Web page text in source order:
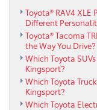
Toyota® RAV4 XLE
Different
Toyota® Tacoma
the Way You Drive?
Which Toyota
Kingsport?
Which Toyota
Kingsport?
Which Toyota